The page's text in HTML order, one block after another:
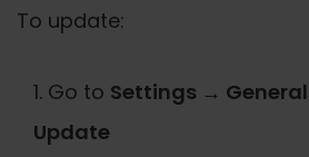
To update:
Go to Settings →
Update